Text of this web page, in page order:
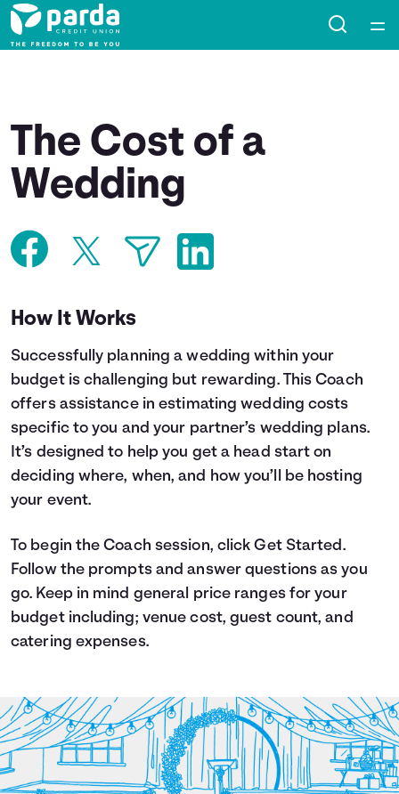
Courses
Collections
Calculators
Topics
Languages
Login
The Cost of a
Wedding
How It Works
Successfully planning a wedding within your
budget is challenging but rewarding. This Coach
offers assistance in estimating wedding costs
specific to you and your partner’s wedding plans.
It’s designed to help you get a head start on
deciding where, when, and how you’ll be hosting
your event.
To begin the Coach session, click Get Started.
Follow the prompts and answer questions as you
go. Keep in mind general price ranges for your
budget including; venue cost, guest count, and
catering expenses.